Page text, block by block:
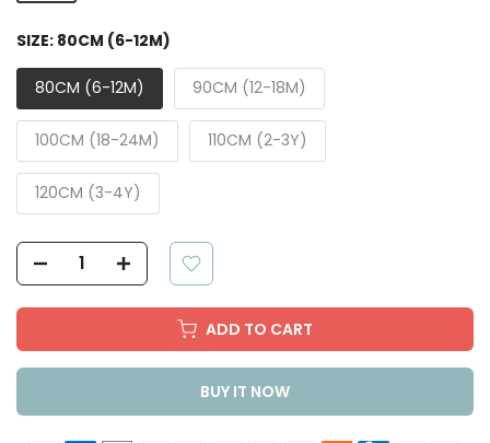
SIZE: 80CM (6-12M)
80CM (6-12M) 90CM (12-18M)
100CM (18-24M) 110CM (2-3Y)
120CM (3-4Y)
ADD TO CART
BUY IT NOW